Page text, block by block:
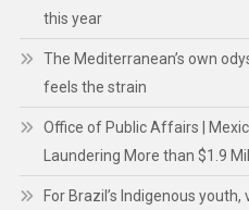
this year
The Mediterranean’s own
feels the strain
Office of Public Affairs |
Laundering More than $1.9
For Brazil’s Indigenous